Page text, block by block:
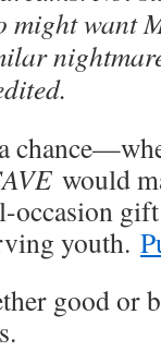
want
would
youth.
good or